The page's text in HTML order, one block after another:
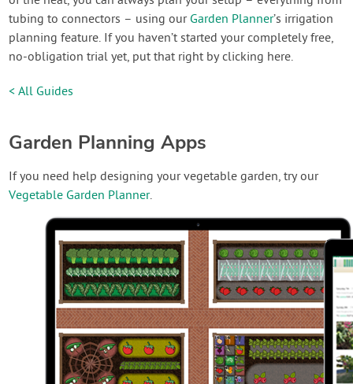
tubing to connectors – using our Garden Planner’s irrigation
planning feature. If you haven’t started your completely free,
no-obligation trial yet, put that right by clicking here.
< All Guides
Garden Planning Apps
If you need help designing your vegetable garden, try our
Vegetable Garden Planner.